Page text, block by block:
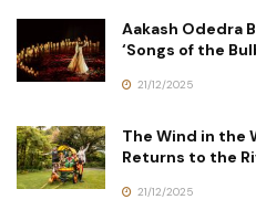
Aakash Odedra
‘Songs of the
21/12/2025
The Wind in the
Returns to the
21/12/2025